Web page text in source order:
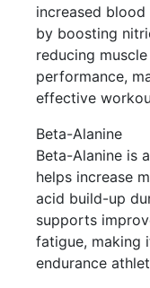
increased
by boosting
reducing
performance,
effective
Beta-Alanine
Beta-Alanine is
helps increase
acid build-up
supports
fatigue, making
endurance